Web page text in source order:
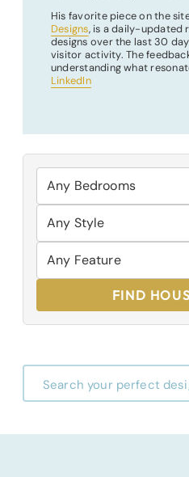
His favorite piece on the
Designs, is a daily-updated
designs over the last 30
visitor activity. The
understanding what
LinkedIn
FIND